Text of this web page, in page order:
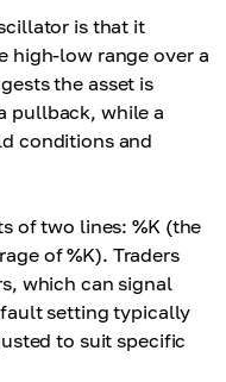
is that it
high-low range over a
the asset is
pullback, while a
conditions and
of two lines: %K (the
of %K). Traders
which can signal
setting typically
to suit specific